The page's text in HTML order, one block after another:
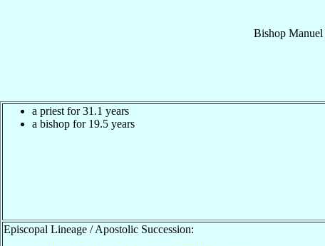
Bishop Manuel
a priest for 31.1 years
a bishop for 19.5 years
Episcopal Lineage / Apostolic Succession: